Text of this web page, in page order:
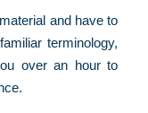
and have to
terminology,
over an hour to